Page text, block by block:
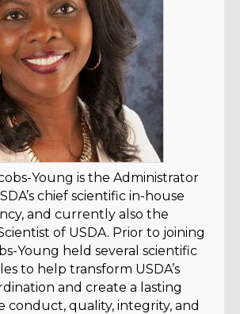
Young is the Administrator
chief scientific in-house
and currently also the
of USDA. Prior to joining
Young held several scientific
to help transform USDA’s
and create a lasting
conduct, quality, integrity, and